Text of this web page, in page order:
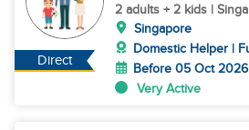
Direct
2 adults + 2 kids |
Singapore
Domestic Helper |
Before 05 Oct 2026
Very Active